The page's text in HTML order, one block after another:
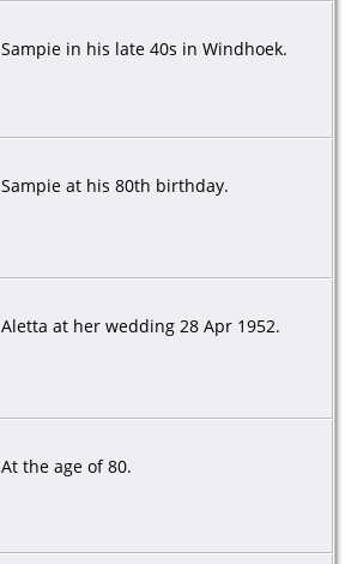
Sampie in his late 40s in Windhoek.
Sampie at his 80th birthday.
Aletta at her wedding 28 Apr 1952.
At the age of 80.